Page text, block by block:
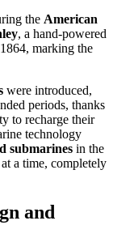
the American
, a hand-powered
marking the
were introduced,
periods, thanks
to recharge their
technology
submarines in the
a time, completely
and